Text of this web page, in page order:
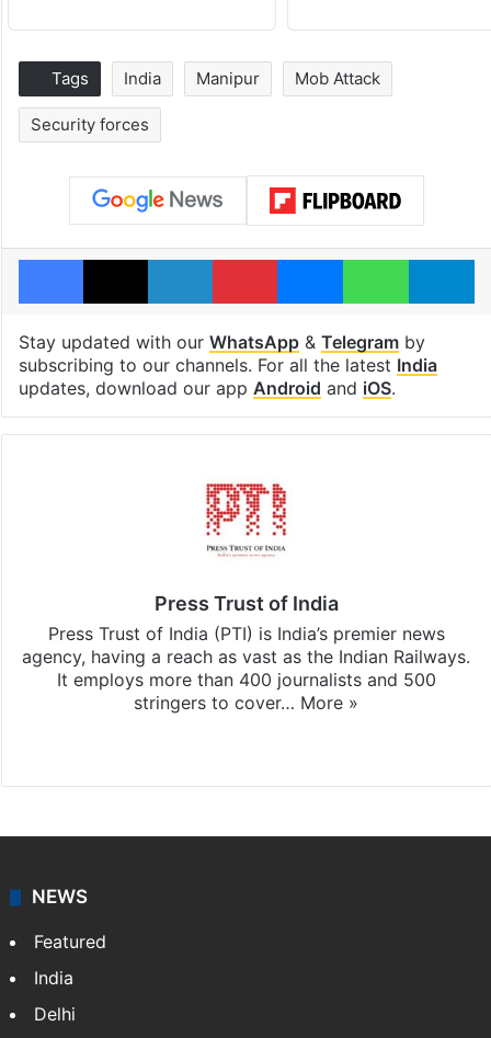
Tags India Manipur Mob Attack
Security forces
Facebook
X LinkedInPinterestMessengerWhatsApp
Stay updated with our WhatsApp& Telegramby
subscribing to our channels. For all the latest India
updates, download our app Android and iOS.
Press Trust of India
Press Trust of India (PTI) is India’s premier news
agency, having a reach as vast as the Indian Railways.
It employs more than 400 journalists and 500
stringers to cover… More »
NEWS
Featured
India
Delhi